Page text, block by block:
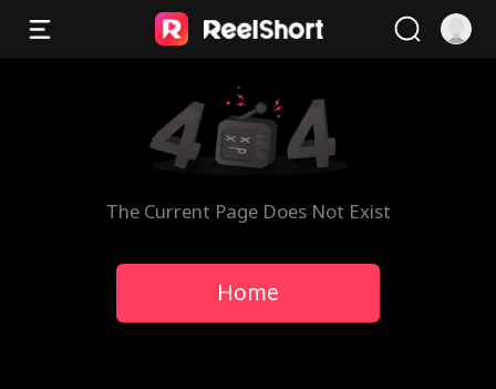
The Current Page Does Not Exist
Home